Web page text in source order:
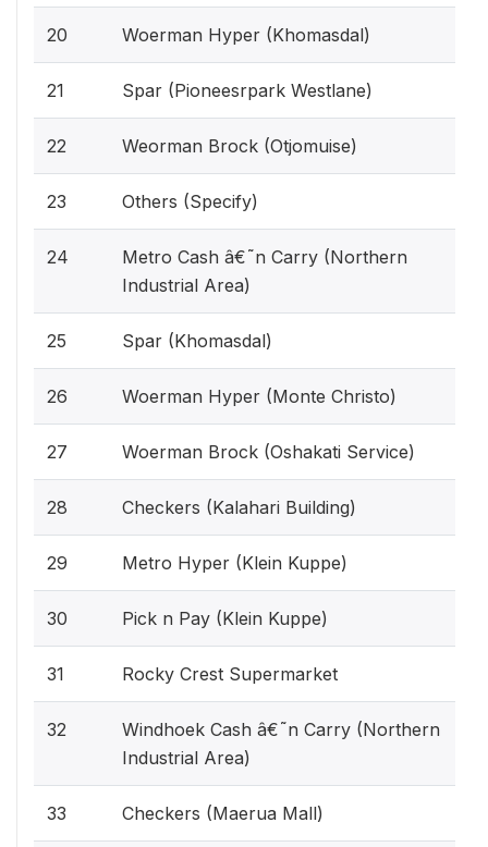
20 Woerman Hyper (Khomasdal)
21 Spar (Pioneesrpark Westlane)
22 Weorman Brock (Otjomuise)
23 Others (Specify)
24
Metro Cash â€˜n Carry (Northern
Industrial Area)
25 Spar (Khomasdal)
26 Woerman Hyper (Monte Christo)
27 Woerman Brock (Oshakati Service)
28 Checkers (Kalahari Building)
29 Metro Hyper (Klein Kuppe)
30 Pick n Pay (Klein Kuppe)
31 Rocky Crest Supermarket
32
Windhoek Cash â€˜n Carry (Northern
Industrial Area)
33 Checkers (Maerua Mall)